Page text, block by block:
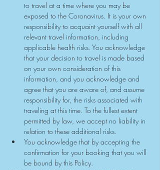
to travel at a time where you may be
exposed to the Coronavirus. It is your own
responsibility to acquaint yourself with all
relevant travel information, including
applicable health risks. You acknowledge
that your decision to travel is made based
on your own consideration of this
information, and you acknowledge and
agree that you are aware of, and assume
responsibility for, the risks associated with
traveling at this time. To the fullest extent
permitted by law, we accept no liability in
relation to these additional risks.
You acknowledge that by accepting the
confirmation for your booking that you will
be bound by this Policy.